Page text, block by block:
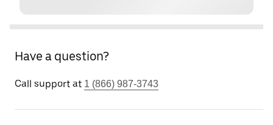
Have a question?
Call support at 1 (866) 987-3743